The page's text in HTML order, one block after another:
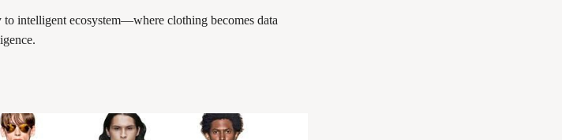
intelligent ecosystem—where clothing becomes data